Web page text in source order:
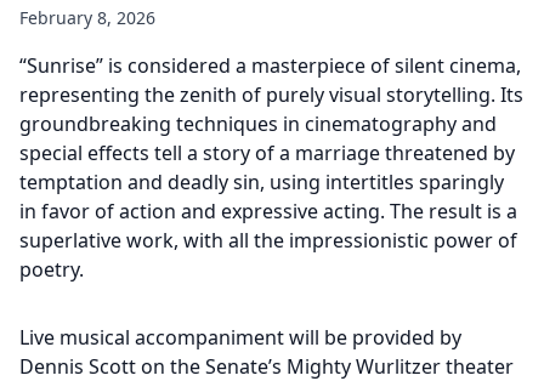
February 8, 2026
“Sunrise” is considered a masterpiece of silent cinema,
representing the zenith of purely visual storytelling. Its
groundbreaking techniques in cinematography and
special effects tell a story of a marriage threatened by
temptation and deadly sin, using intertitles sparingly
in favor of action and expressive acting. The result is a
superlative work, with all the impressionistic power of
poetry.
Live musical accompaniment will be provided by
Dennis Scott on the Senate’s Mighty Wurlitzer theater